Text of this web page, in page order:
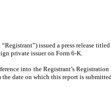
issued a press release
private issuer on Form 6-K.
into the Registrant’s
date on which this report is